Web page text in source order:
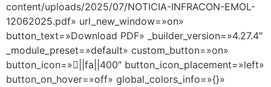
content/uploads/2025/07/NOTICIA-INFRACON-EMOL-
12062025.pdf» url_new_window=»on»
button_text=»Download PDF» _builder_version=»4.27.4″
_module_preset=»default» custom_button=»on»
button_icon=»||fa||400″ button_icon_placement=»left»
button_on_hover=»off» global_colors_info=»{}»